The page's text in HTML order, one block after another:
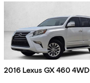
2016 Lexus GX 460 4WD